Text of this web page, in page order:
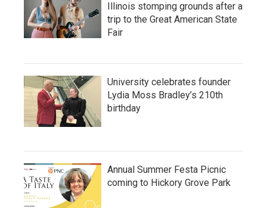
Illinois stomping grounds after a
trip to the Great American State
Fair
University celebrates founder
Lydia Moss Bradley’s 210th
birthday
Annual Summer Festa Picnic
coming to Hickory Grove Park